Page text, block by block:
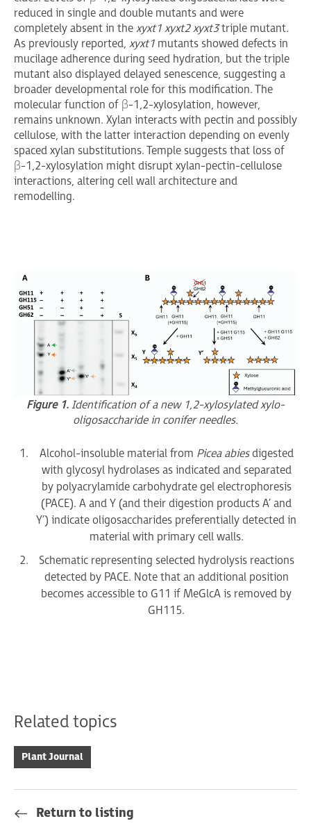
reduced in single and double mutants and were
completely absent in the xyxt1 xyxt2 xyxt3triple mutant.
As previously reported, xyxt1 mutants showed defects in
mucilage adherence during seed hydration, but the triple
mutant also displayed delayed senescence, suggesting a
broader developmental role for this modification. The
molecular function of β-1,2-xylosylation, however,
remains unknown. Xylan interacts with pectin and possibly
cellulose, with the latter interaction depending on evenly
spaced xylan substitutions. Temple suggests that loss of
β-1,2-xylosylation might disrupt xylan-pectin-cellulose
interactions, altering cell wall architecture and
remodelling.
Figure 1. Identification of a new 1,2-xylosylated xylo-
oligosaccharide in conifer needles.
Alcohol-insoluble material from Picea abiesdigested
with glycosyl hydrolases as indicated and separated
by polyacrylamide carbohydrate gel electrophoresis
(PACE). A and Y (and their digestion products A’ and
Y’) indicate oligosaccharides preferentially detected in
material with primary cell walls.
Schematic representing selected hydrolysis reactions
detected by PACE. Note that an additional position
becomes accessible to G11 if MeGlcA is removed by
GH115.
Related topics
Plant Journal
Return to listing